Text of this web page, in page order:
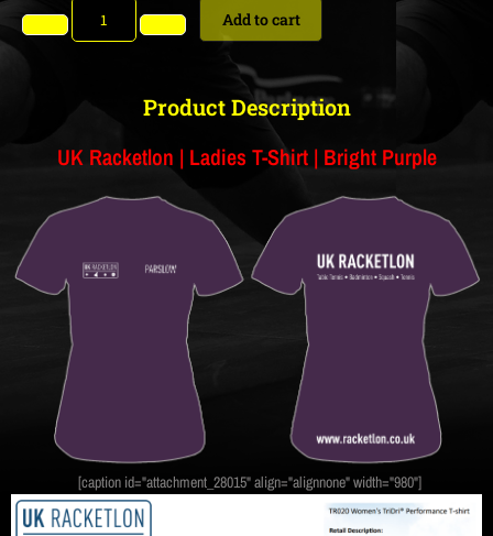
Add to cart
Product Description
UK Racketlon | Ladies T-Shirt | Bright Purple
[caption id="attachment_28015" align="alignnone" width="980"]